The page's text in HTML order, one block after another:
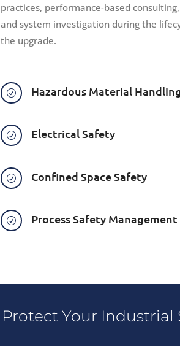
practices, performance-based
and system investigation during the
the upgrade.
R Hazardous Material
R Electrical Safety
R Confined Space Safety
R Process Safety Management
Protect Your Industrial